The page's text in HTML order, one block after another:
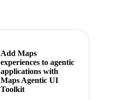
Add Maps
experiences to agentic
applications with
Maps Agentic UI
Toolkit